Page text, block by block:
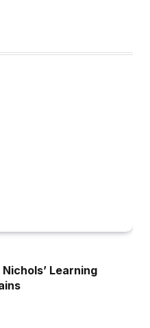
Learning